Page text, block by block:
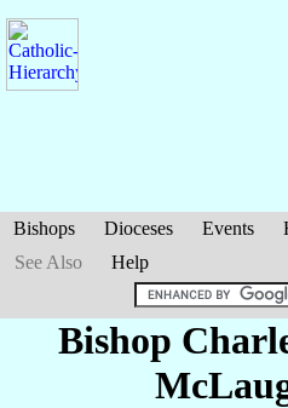
Bishops Dioceses Events
See Also
Help
Bishop